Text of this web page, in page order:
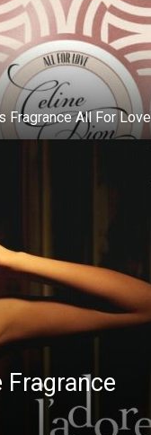
Fragrance All For Love
Fragrance